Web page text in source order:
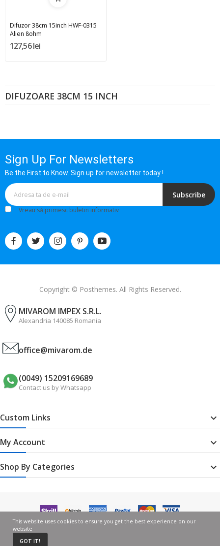
DIFUZOARE 38CM 15 INCH
Difuzor 38cm 15inch HWF-0315
Alien 8ohm
127,56 lei
Sign Up For Newsletters
Be the First to Know. Sign up for newsletter today !
Subscribe
Vreau să primesc buletin informativ
Copyright © Posthemes. All Rights Reserved.
MIVAROM IMPEX S.R.L.
Alexandria 140085 Romania
office@mivarom.de
(0049) 15209169689
Contact us by Whatsapp
Custom Links 
My Account 
Shop By Categories 
This website uses cookies to ensure you get the best experience on our
website
GOT IT!